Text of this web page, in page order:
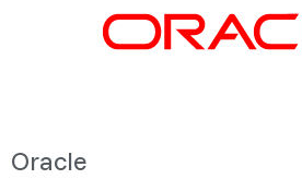
Oracle